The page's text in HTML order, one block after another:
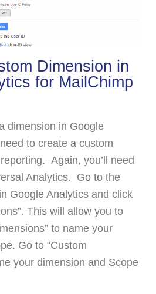
Dimension in
for MailChimp
dimension in Google
to create a custom
Again, you’ll need
Analytics. Go to the
Google Analytics and click
This will allow you to
to name your
Go to “Custom
your dimension and Scope